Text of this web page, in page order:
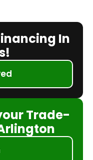
In
Trade-